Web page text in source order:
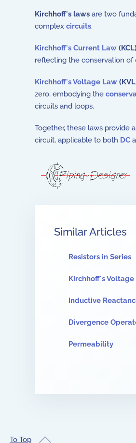
Kirchhoff's laws are two
complex circuits.
Kirchhoff's Current Law (KCL)
reflecting the conservation of
Kirchhoff's Voltage Law
zero, embodying the
circuits and loops.
Together, these laws provide
circuit, applicable to both DC
Similar Articles
Resistors in Series
Kirchhoff's Voltage
Inductive
Divergence
Permeability
To Top